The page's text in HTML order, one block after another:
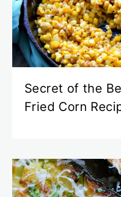
Secret of the
Fried Corn